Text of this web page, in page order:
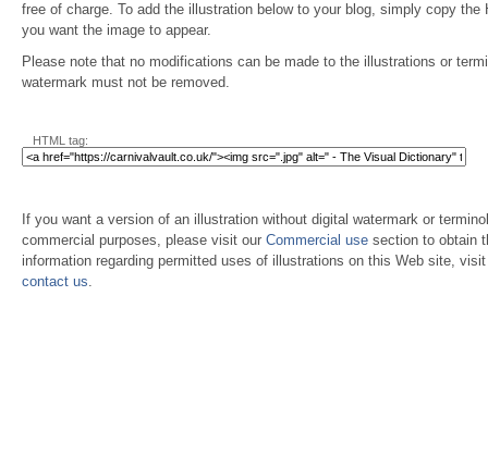
free of charge. To add the illustration below to your blog, simply copy the
you want the image to appear.
Please note that no modifications can be made to the illustrations or
watermark must not be removed.
HTML tag:
If you want a version of an illustration without digital watermark or
commercial purposes, please visit our Commercial use section to obtain
information regarding permitted uses of illustrations on this Web site,
contact us.